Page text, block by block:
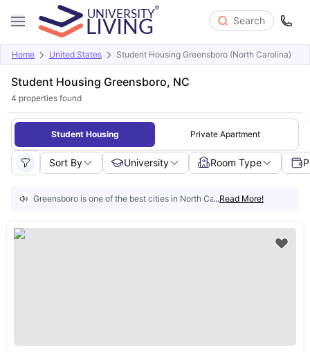
Search
Home United States Student Housing Greensboro (North Carolina)
Student Housing Greensboro, NC
4 properties found
Student Housing Private Apartment
Sort By University Room Type
Greensboro is one of the best cities in North Carolina for students, as it
...Read More!